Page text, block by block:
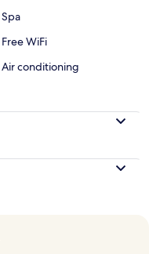
Spa
Free WiFi
Air conditioning